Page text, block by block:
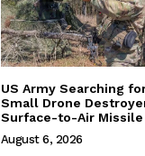
US Army Searching
Small Drone
Surface-to-Air Missile
August 6, 2026